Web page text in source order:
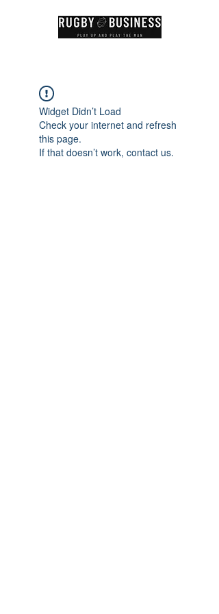
Widget Didn’t Load
Check your internet and refresh
this page.
If that doesn’t work, contact us.